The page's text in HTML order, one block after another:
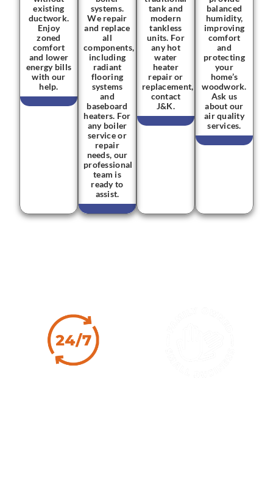
existing
ductwork.
Enjoy
zoned
comfort
and lower
energy bills
with our
help.
systems.
We repair
and replace
all
components,
including
radiant
flooring
systems
and
baseboard
heaters. For
any boiler
service or
repair
needs, our
professional
team is
ready to
assist.
tank and
modern
tankless
units. For
any hot
water
heater
repair or
replacement,
contact
J&K.
balanced
humidity,
improving
comfort
and
protecting
your
home’s
woodwork.
Ask us
about our
air quality
services.